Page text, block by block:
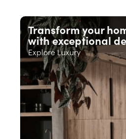
Transform your
with exceptional
Explore Luxury